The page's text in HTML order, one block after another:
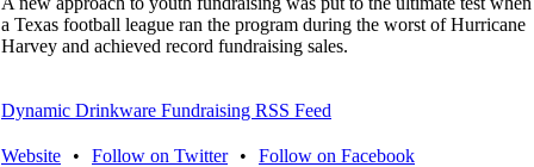
a Texas football league ran the program during the worst of Hurricane
Harvey and achieved record fundraising sales.
Dynamic Drinkware Fundraising RSS Feed
Website • Follow on Twitter • Follow on Facebook